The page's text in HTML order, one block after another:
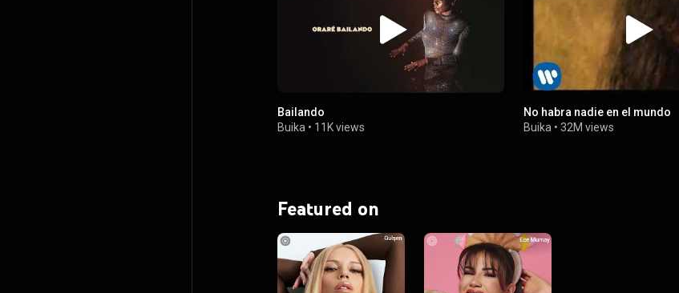
Bailando
Buika • 11K views
No habra nadie en el mundo
Buika •32M views
Featured on